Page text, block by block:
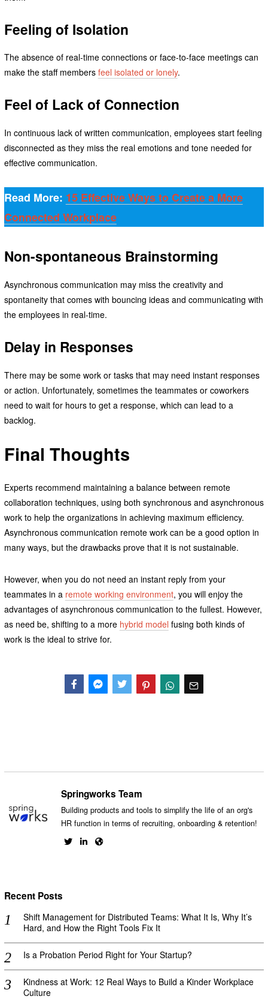
Feeling of Isolation
The absence of real-time connections or face-to-face meetings can
make the staff members feel isolated or lonely.
Feel of Lack of Connection
In continuous lack of written communication, employees start feeling
disconnected as they miss the real emotions and tone needed for
effective communication.
Read More: 15 Effective Ways to Create a More
Connected Workplace
Non-spontaneous Brainstorming
Asynchronous communication may miss the creativity and
spontaneity that comes with bouncing ideas and communicating with
the employees in real-time.
Delay in Responses
There may be some work or tasks that may need instant responses
or action. Unfortunately, sometimes the teammates or coworkers
need to wait for hours to get a response, which can lead to a
backlog.
Final Thoughts
Experts recommend maintaining a balance between remote
collaboration techniques, using both synchronous and asynchronous
work to help the organizations in achieving maximum efficiency.
Asynchronous communication remote work can be a good option in
many ways, but the drawbacks prove that it is not sustainable.
However, when you do not need an instant reply from your
teammates in a remote working environment, you will enjoy the
advantages of asynchronous communication to the fullest. However,
as need be, shifting to a more hybrid model fusing both kinds of
work is the ideal to strive for.
Springworks Team
Building products and tools to simplify the life of an org's
HR function in terms of recruiting, onboarding & retention!
Recent Posts
Shift Management for Distributed Teams: What It Is, Why It’s
Hard, and How the Right Tools Fix It
Is a Probation Period Right for Your Startup?
Kindness at Work: 12 Real Ways to Build a Kinder Workplace
Culture